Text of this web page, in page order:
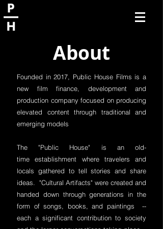
Founded in 2017, Public House Films is a
new film finance, development and
production company focused on producing
elevated content through traditional and
emerging models
The "Public House" is an old-
time establishment where travelers and
locals gathered to tell stories and share
ideas. "Cultural Artifacts" were created and
handed down through generations in the
form of songs, books, and paintings --
each a significant contribution to society
About